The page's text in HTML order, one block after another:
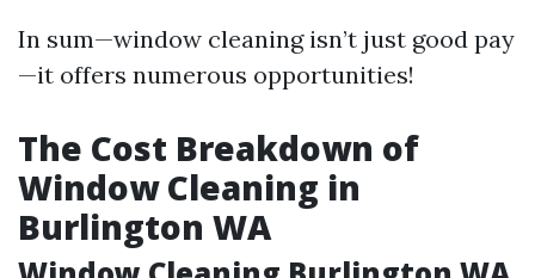
In sum—window cleaning isn’t just good pay
—it offers numerous opportunities!
The Cost Breakdown of
Window Cleaning in
Burlington WA